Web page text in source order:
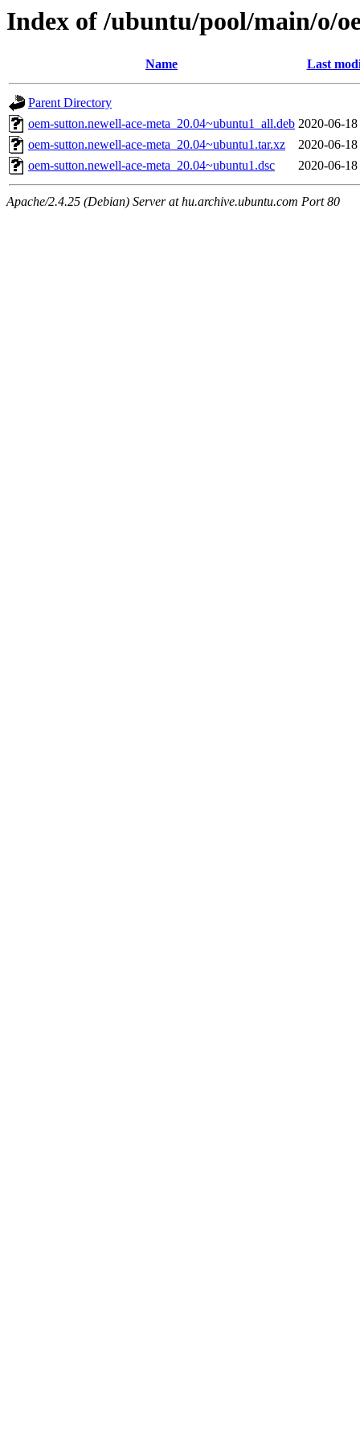
Index of /ubuntu/pool/main/o/
Name Last
Parent Directory
oem-sutton.newell-ace-meta_20.04~ubuntu1_all.deb 2020-06-
oem-sutton.newell-ace-meta_20.04~ubuntu1.tar.xz
2020-06-
oem-sutton.newell-ace-meta_20.04~ubuntu1.dsc
2020-06-
Apache/2.4.25 (Debian) Server at hu.archive.ubuntu.com Port 80